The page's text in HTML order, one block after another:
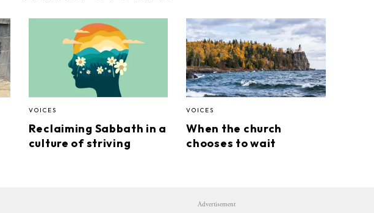
VOICES
Reclaiming Sabbath in a
culture of striving
VOICES
When the church
chooses to wait
Advertisement